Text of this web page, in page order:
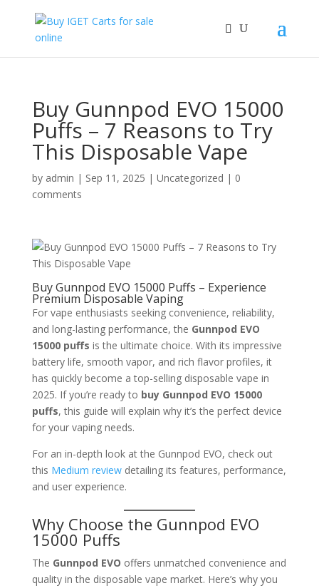
Buy Gunnpod EVO 15000
Puffs – 7 Reasons to Try
This Disposable Vape
by admin | Sep 11, 2025 | Uncategorized | 0
comments
Buy Gunnpod EVO 15000 Puffs – Experience
Premium Disposable Vaping
For vape enthusiasts seeking convenience, reliability,
and long-lasting performance, the Gunnpod EVO
15000 puffs is the ultimate choice. With its impressive
battery life, smooth vapor, and rich flavor profiles, it
has quickly become a top-selling disposable vape in
2025. If you’re ready to buy Gunnpod EVO 15000
puffs, this guide will explain why it’s the perfect device
for your vaping needs.
For an in-depth look at the Gunnpod EVO, check out
this Medium reviewdetailing its features, performance,
and user experience.
Why Choose the Gunnpod EVO
15000 Puffs
The Gunnpod EVO offers unmatched convenience and
quality in the disposable vape market. Here’s why you